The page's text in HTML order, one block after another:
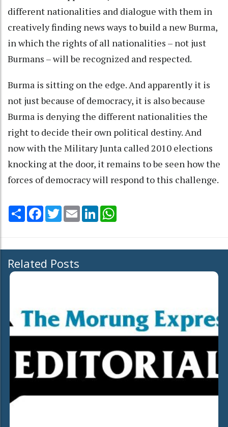
different nationalities and dialogue with them in
creatively finding news ways to build a new Burma,
in which the rights of all nationalities – not just
Burmans – will be recognized and respected.
Burma is sitting on the edge. And apparently it is
not just because of democracy, it is also because
Burma is denying the different nationalities the
right to decide their own political destiny. And
now with the Military Junta called 2010 elections
knocking at the door, it remains to be seen how the
forces of democracy will respond to this challenge.
Share Facebook
TwitterEmail LinkedIn
Related Posts